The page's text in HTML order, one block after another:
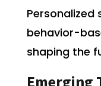
Personalized
behavior-
shaping the
Emerging